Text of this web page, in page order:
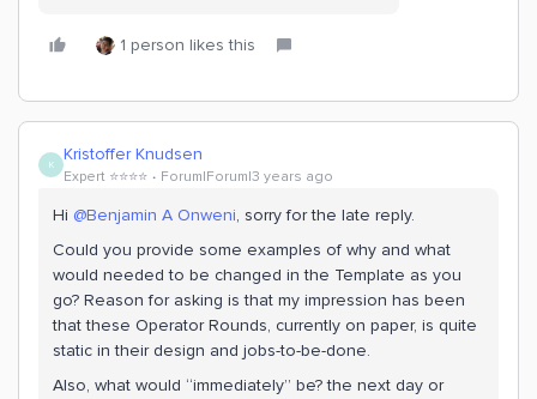
1 person likes this
K Kristoffer Knudsen
Expert ⭐️⭐️⭐️⭐️ Forum|Forum|3 years ago
Hi @Benjamin A Onweni, sorry for the late reply.
Could you provide some examples of why and what
would needed to be changed in the Template as you
go? Reason for asking is that my impression has been
that these Operator Rounds, currently on paper, is quite
static in their design and jobs-to-be-done.
Also, what would “immediately” be? the next day or